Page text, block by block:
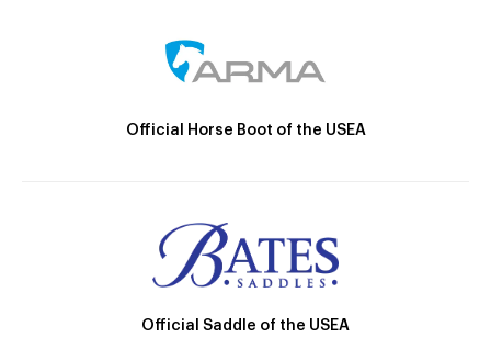
Official Horse Boot of the USEA
Official Saddle of the USEA